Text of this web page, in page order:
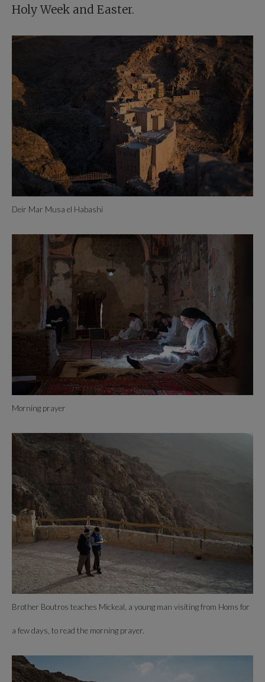
Holy Week and Easter.
Deir Mar Musa el Habashi
Morning prayer
Brother Boutros teaches Mickeal, a young man visiting from Homs for
a few days, to read the morning prayer.